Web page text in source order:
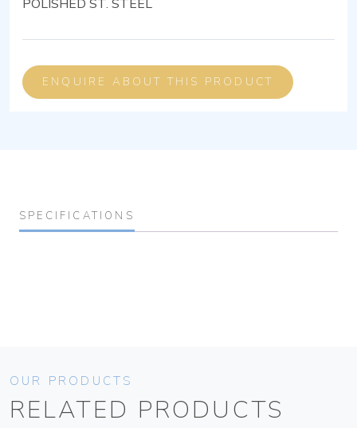
POLISHED ST. STEEL
ENQUIRE ABOUT THIS PRODUCT
SPECIFICATIONS
OUR PRODUCTS
RELATED PRODUCTS